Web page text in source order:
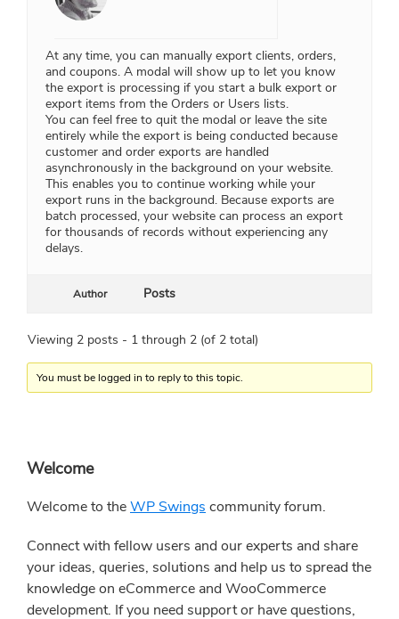
At any time, you can manually export clients, orders,
and coupons. A modal will show up to let you know
the export is processing if you start a bulk export or
export items from the Orders or Users lists.
You can feel free to quit the modal or leave the site
entirely while the export is being conducted because
customer and order exports are handled
asynchronously in the background on your website.
This enables you to continue working while your
export runs in the background. Because exports are
batch processed, your website can process an export
for thousands of records without experiencing any
delays.
Author Posts
Viewing 2 posts - 1 through 2 (of 2 total)
You must be logged in to reply to this topic.
Primary
Sidebar
Welcome
Welcome to theWP Swings community forum.
Connect with fellow users and our experts and share
your ideas, queries, solutions and help us to spread the
knowledge on eCommerce and WooCommerce
development. If you need support or have questions,